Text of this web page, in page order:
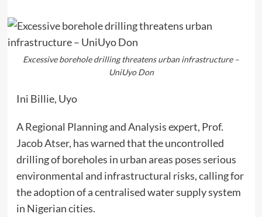
Excessive borehole drilling threatens urban infrastructure –
UniUyo Don
Ini Billie, Uyo
A Regional Planning and Analysis expert, Prof.
Jacob Atser, has warned that the uncontrolled
drilling of boreholes in urban areas poses serious
environmental and infrastructural risks, calling for
the adoption of a centralised water supply system
in Nigerian cities.